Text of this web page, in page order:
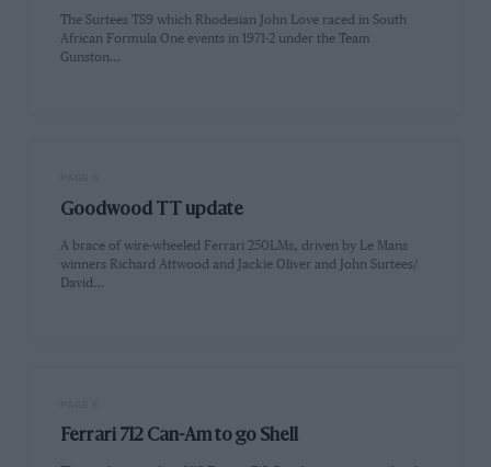
The Surtees TS9 which Rhodesian John Love raced in South
African Formula One events in 1971-2 under the Team
Gunston…
Goodwood TT update
A brace of wire-wheeled Ferrari 250LMs, driven by Le Mans
winners Richard Attwood and Jackie Oliver and John Surtees/
David…
Ferrari 712 Can-Am to go Shell